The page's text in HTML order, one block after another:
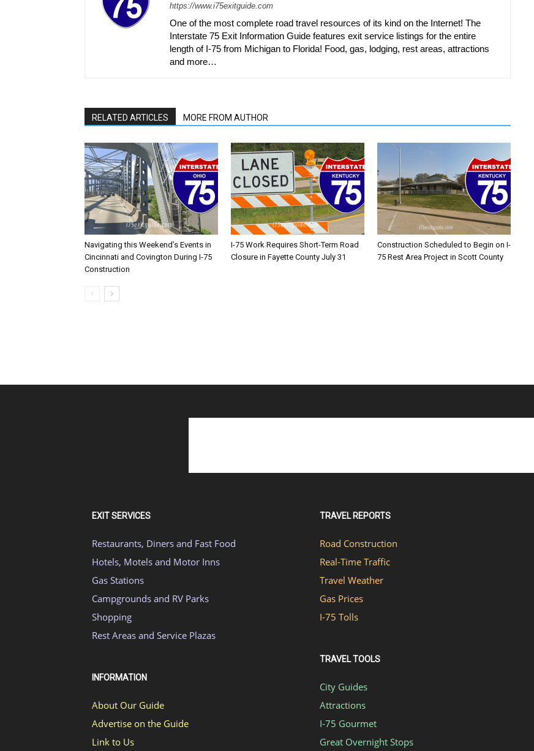
https://www.i75exitguide.com
One of the most complete road travel resources of its kind on the Internet! The
Interstate 75 Exit Information Guide features exit service listings for the entire
length of I-75 from Michigan to Florida! Food, gas, lodging, rest areas, attractions
and more…
RELATED ARTICLES MORE FROM AUTHOR
Navigating this Weekend’s Events in
Cincinnati and Covington During I-75
Construction
I-75 Work Requires Short-Term Road
Closure in Fayette County July 31
Construction Scheduled to Begin on I-
75 Rest Area Project in Scott County
EXIT SERVICES
Restaurants, Diners and Fast Food
Hotels, Motels and Motor Inns
Gas Stations
Campgrounds and RV Parks
Shopping
Rest Areas and Service Plazas
INFORMATION
About Our Guide
Advertise on the Guide
Link to Us
TRAVEL REPORTS
Road Construction
Real-Time Traffic
Travel Weather
Gas Prices
I-75 Tolls
TRAVEL TOOLS
City Guides
Attractions
I-75 Gourmet
Great Overnight Stops